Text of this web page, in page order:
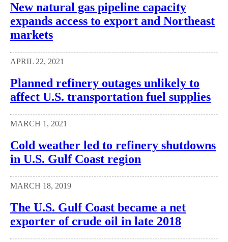
New natural gas pipeline capacity
expands access to export and Northeast
markets
APRIL 22, 2021
Planned refinery outages unlikely to
affect U.S. transportation fuel supplies
MARCH 1, 2021
Cold weather led to refinery shutdowns
in U.S. Gulf Coast region
MARCH 18, 2019
The U.S. Gulf Coast became a net
exporter of crude oil in late 2018